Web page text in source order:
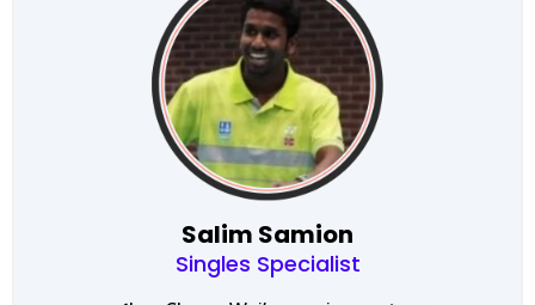
Salim Samion
Singles Specialist